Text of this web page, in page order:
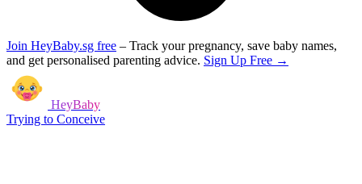
Join HeyBaby.sg free – Track your pregnancy, save baby names,
and get personalised parenting advice. Sign Up Free →
HeyBaby
Trying to Conceive